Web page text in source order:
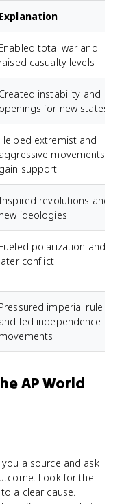
Explanation
Enabled total war and
raised casualty levels
Created instability and
openings for new states
Helped extremist and
aggressive movements
gain support
Inspired revolutions and
new ideologies
Fueled polarization and
later conflict
Pressured imperial rule
and fed independence
movements
AP World
a source and ask
Look for the
a clear cause.